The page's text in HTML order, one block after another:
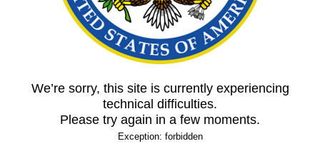
We’re sorry, this site is currently experiencing
technical difficulties.
Please try again in a few moments.
Exception: forbidden